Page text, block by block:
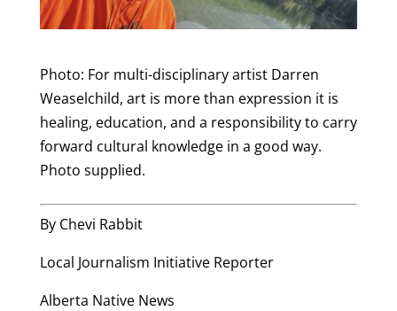
Photo: For multi-disciplinary artist Darren
Weaselchild, art is more than expression it is
healing, education, and a responsibility to carry
forward cultural knowledge in a good way.
Photo supplied.
By Chevi Rabbit
Local Journalism Initiative Reporter
Alberta Native News